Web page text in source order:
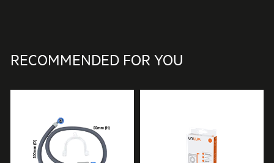
RECOMMENDED FOR YOU